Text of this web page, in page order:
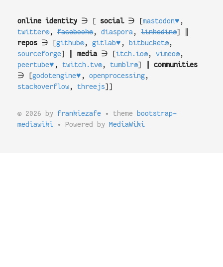
online identity ∋ [ social∋ [mastodon♥ ,
twitter®, facebook®, diaspora , linkedin®] ∥
repos ∋ [github®, gitlab♥ , bitbucket®,
sourceforge] ∥ media∋ [itch.io®, vimeo®,
peertube♥ , twitch.tv®, tumblr®] ∥ communities
∋ [godotengine♥ , openprocessing,
stackoverflow, threejs]]
© 2026 by frankiezafe • theme
bootstrap-
mediawiki • Powered by MediaWiki